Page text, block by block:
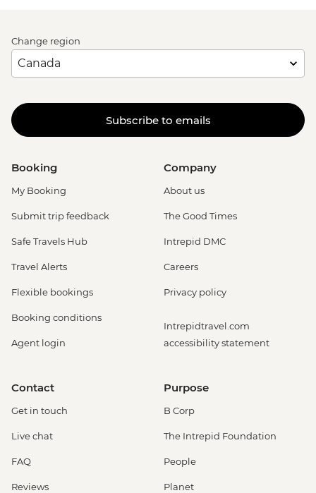
Change region
Subscribe to emails
Booking
My Booking
Submit trip feedback
Safe Travels Hub
Travel Alerts
Flexible bookings
Booking conditions
Agent login
Company
About us
The Good Times
Intrepid DMC
Careers
Privacy policy
Intrepidtravel.com
accessibility statement
Contact
Get in touch
Live chat
FAQ
Reviews
Purpose
B Corp
The Intrepid Foundation
People
Planet